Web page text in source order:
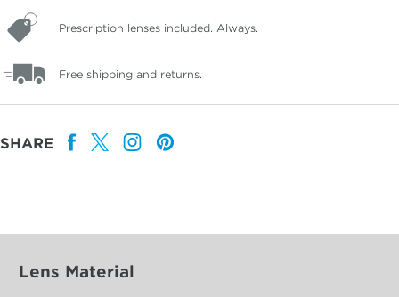
Prescription lenses included. Always.
Free shipping and returns.
SHARE
Lens Material